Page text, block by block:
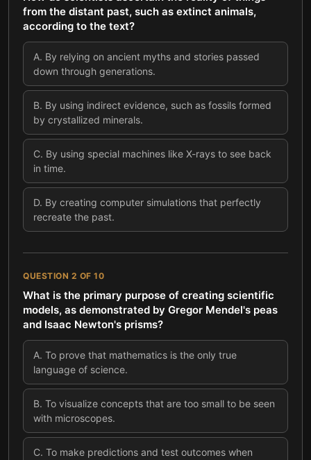
from the distant past, such as extinct animals,
according to the text?
A. By relying on ancient myths and stories passed
down through generations.
B. By using indirect evidence, such as fossils formed
by crystallized minerals.
C. By using special machines like X-rays to see back
in time.
D. By creating computer simulations that perfectly
recreate the past.
QUESTION 2 OF 10
What is the primary purpose of creating scientific
models, as demonstrated by Gregor Mendel's peas
and Isaac Newton's prisms?
A. To prove that mathematics is the only true
language of science.
B. To visualize concepts that are too small to be seen
with microscopes.
C. To make predictions and test outcomes when